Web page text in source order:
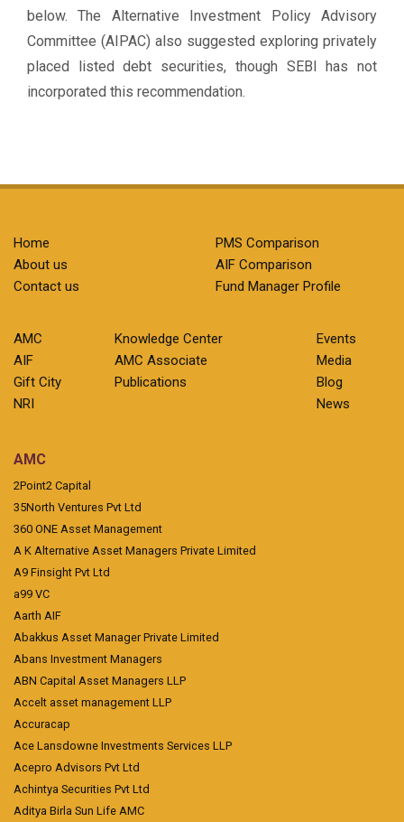
below. The Alternative Investment Policy Advisory
Committee (AIPAC) also suggested exploring privately
placed listed debt securities, though SEBI has not
incorporated this recommendation.
Home
About us
Contact us
PMS Comparison
AIF Comparison
Fund Manager Profile
AMC
AIF
Gift City
NRI
Knowledge Center
AMC Associate
Publications
Events
Media
Blog
News
AMC
2Point2 Capital
35North Ventures Pvt Ltd
360 ONE Asset Management
A K Alternative Asset Managers Private Limited
A9 Finsight Pvt Ltd
a99 VC
Aarth AIF
Abakkus Asset Manager Private Limited
Abans Investment Managers
ABN Capital Asset Managers LLP
Accelt asset management LLP
Accuracap
Ace Lansdowne Investments Services LLP
Acepro Advisors Pvt Ltd
Achintya Securities Pvt Ltd
Aditya Birla Sun Life AMC